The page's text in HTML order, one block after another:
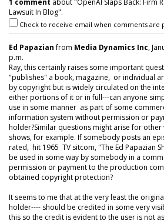
1 comment about "OpenAI Slaps Back: Firm
Lawsuit In Blog".
Check to receive email when comments are
Ed Papazianfrom Media Dynamics Inc,
p.m.
Ray, this certainly raises some important
"publishes" a book, magazine, or individual
by copyright but is widely circulated on the
either portions of it or in full---can anyone
use in some manner as part of some
information system without permission or
holder?Similar questions might arise for other
shows, for example. If somebody posts an
rated, hit 1965 TV sitcom, "The Ed Papazian
be used in some way by somebody in a
permission or payment to the production
obtained copyright protection?
It seems to me that at the very least the
holder---- should be credited in some very
this so the credit is evident to the user is not